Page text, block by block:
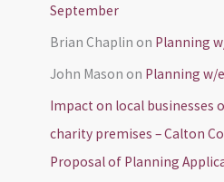
September
Brian Chaplin on Planning
John Mason on Planning w/
Impact on local businesses
charity premises – Calton
Proposal of Planning